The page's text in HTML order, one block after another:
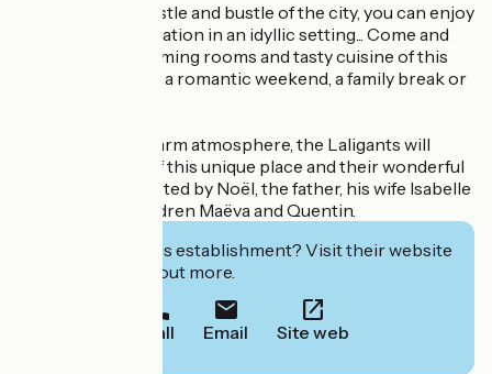
Away from the hustle and bustle of the city, you can enjoy
a moment of relaxation in an idyllic setting... Come and
discover the charming rooms and tasty cuisine of this
establishment for a romantic weekend, a family break or
In a refined and warm atmosphere, the Laligants will
share their love of this unique place and their wonderful
family history, started by Noël, the father, his wife Isabelle
and their two children Maëva and Quentin.
Interested in this establishment? Visit their website
to book or find out more.
Call Email Site web